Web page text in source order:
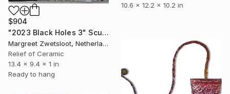
10.6 x 12.2 x 10.2 in
$904
"2023 Black Holes 3" Sculpture
Margreet Zwetsloot, Netherlands
Relief of Ceramic
13.4 x 9.4 x 1 in
Ready to hang